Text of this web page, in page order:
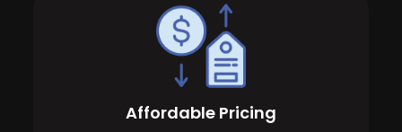
Affordable Pricing